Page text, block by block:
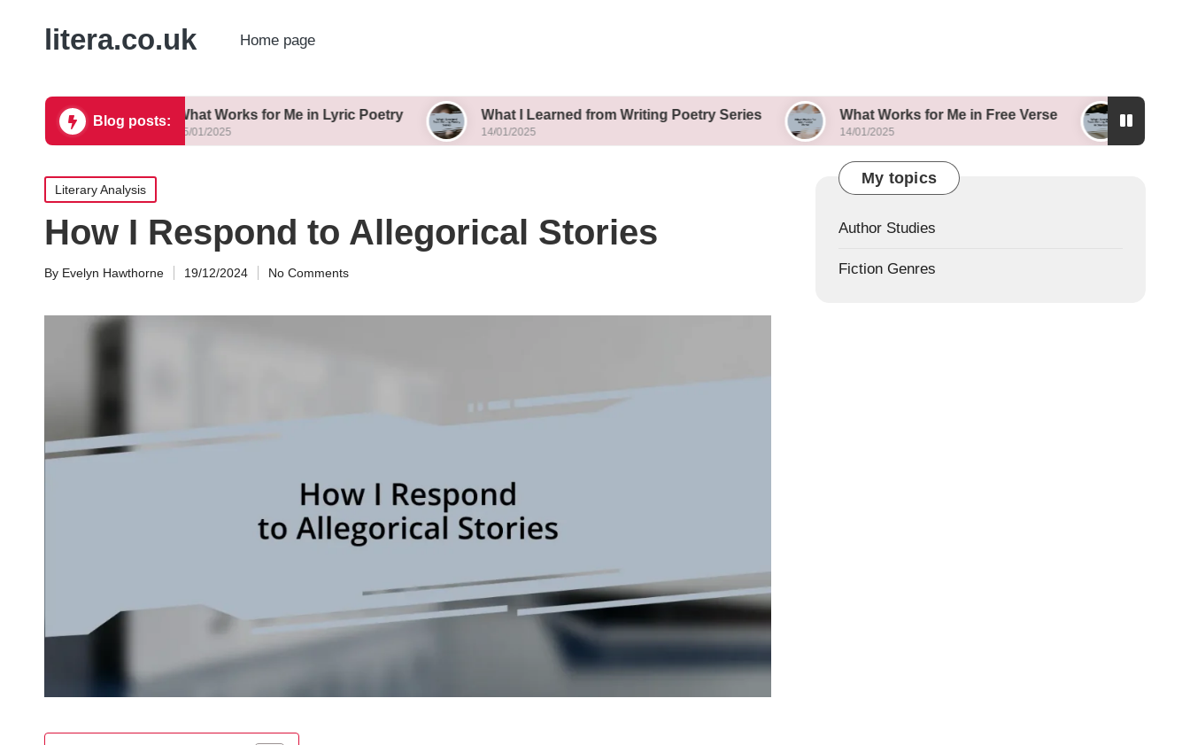
litera.co.uk Home page
Blog posts:
What Works for Me in Lyric Poetry
15/01/2025
What I Learned from Writing Poetry Series
14/01/2025
What Works for Me in Free Verse
14/01/2025
What I Learned
14/01/2025
Posted
in
Literary Analysis
How I Respond to Allegorical Stories
Posted
By Evelyn Hawthorne 19/12/2024 No Comments
My topics
Author Studies
Fiction Genres